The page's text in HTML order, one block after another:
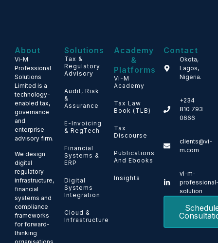
About
Vi-M
Professional
Solutions
Limited is a
technology-
enabled tax,
governance
and
enterprise
advisory firm.
We design
digital
regulatory
infrastructure,
financial
systems and
compliance
frameworks
for forward-
thinking
Solutions
Tax &
Regulatory
Advisory
Audit, Risk
&
Assurance
E-Invoicing
& RegTech
Financial
Systems &
ERP
Digital
Systems
Integration
Cloud &
Infrastructure
Academy
&
Platforms
Vi-M
Academy
Tax Law
Book (TLB)
Tax
Discourse
Publications
And Ebooks
Insights
Contact
Okota,
Lagos,
Nigeria.
+234
810 793
0666
clients@vi-
m.com
vi-m-
solution